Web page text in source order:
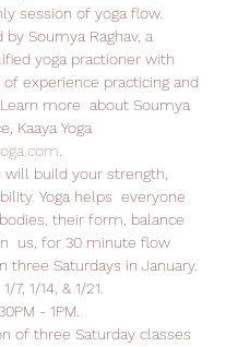
session of yoga flow.
by Soumya Raghav, a
yoga practioner with
experience practicing and
more  about Soumya
Kaaya Yoga
will build your strength,
Yoga helps  everyone
their form, balance
us, for 30 minute flow
three Saturdays in January.
7, 1/14, & 1/21.
- 1PM.
of three Saturday classes